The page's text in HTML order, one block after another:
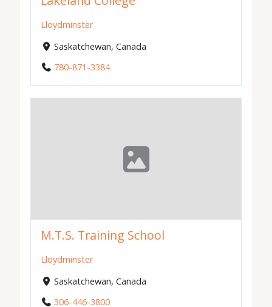
Lloydminster
Saskatchewan, Canada
780-871-3384
M.T.S. Training School
Lloydminster
Saskatchewan, Canada
306-446-3800